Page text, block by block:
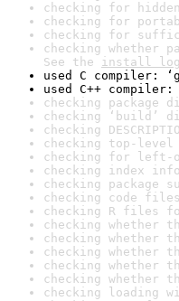
checking for
checking for
checking for
checking whether
See the install log
used C compiler:
used C++
checking package
checking ‘build’
checking
checking top-
checking for
checking index
checking package
checking code
checking R files
checking whether
checking whether
checking whether
checking whether
checking whether
checking loading